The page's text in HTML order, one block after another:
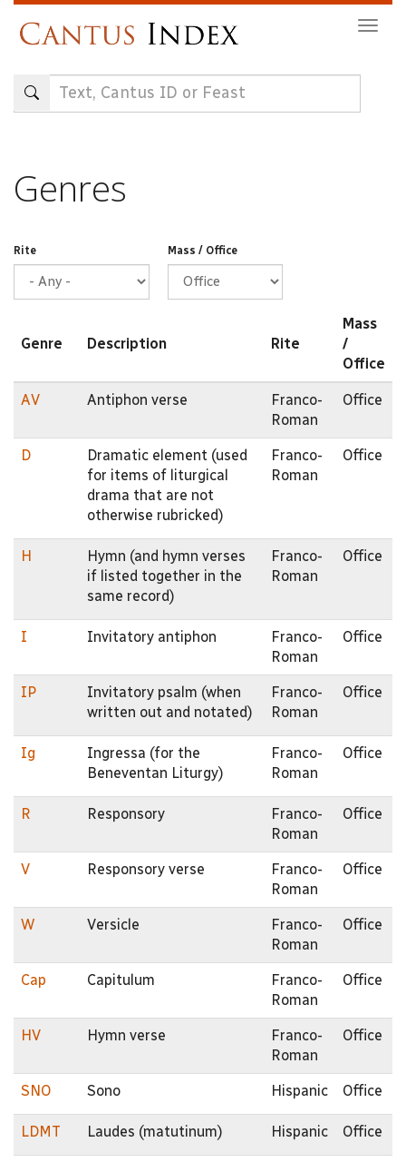
content
Genres
Rite Mass / Office
Genre Description Rite
Mass
/
Office
AV Antiphon verse
Franco-
Roman
Office
D
Dramatic element (used
for items of liturgical
drama that are not
otherwise rubricked)
Franco-
Roman
Office
H
Hymn (and hymn verses
if listed together in the
same record)
Franco-
Roman
Office
I Invitatory antiphon
Franco-
Roman
Office
IP
Invitatory psalm (when
written out and notated)
Franco-
Roman
Office
Ig
Ingressa (for the
Beneventan Liturgy)
Franco-
Roman
Office
R Responsory
Franco-
Roman
Office
V Responsory verse
Franco-
Roman
Office
W Versicle
Franco-
Roman
Office
Cap Capitulum
Franco-
Roman
Office
HV Hymn verse
Franco-
Roman
Office
SNO Sono Hispanic Office
LDMT Laudes (matutinum) Hispanic Office